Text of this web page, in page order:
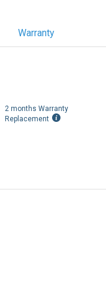
Warranty
2 months Warranty
Replacement